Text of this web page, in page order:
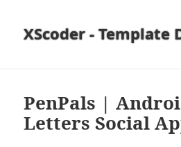
XScoder - Template
PenPals |
Letters Social